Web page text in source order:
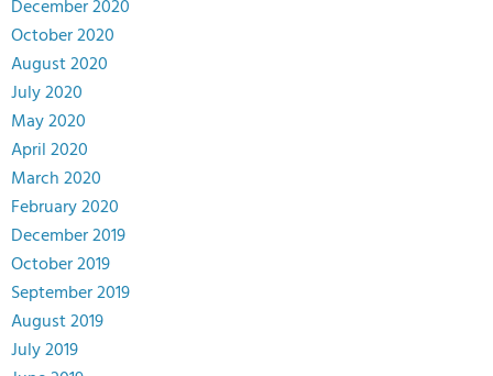
December 2020
October 2020
August 2020
July 2020
May 2020
April 2020
March 2020
February 2020
December 2019
October 2019
September 2019
August 2019
July 2019